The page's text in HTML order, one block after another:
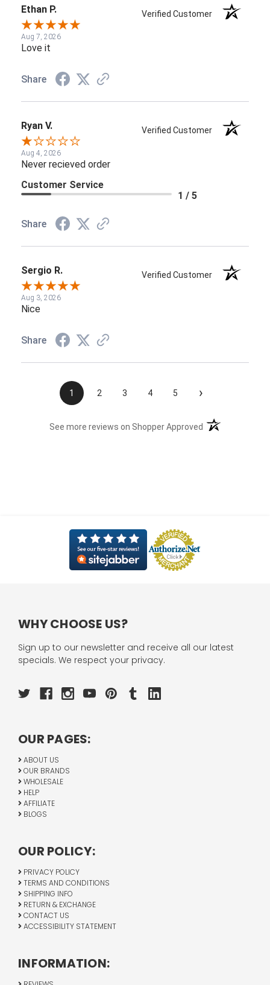
Ethan P. Verified Customer
Aug 7, 2026
Love it
Share
Ryan V. Verified Customer
Aug 4, 2026
Never recieved order
Customer Service
1 / 5
Share
Sergio R. Verified Customer
Aug 3, 2026
Nice
Share
1 2 3 4 5 ›
See more reviews on Shopper Approved (opens in a new
WHY CHOOSE US?
Sign up to our newsletter and receive all our latest
specials. We respect your privacy.
OUR PAGES:
ABOUT US
OUR BRANDS
WHOLESALE
HELP
AFFILIATE
BLOGS
OUR POLICY:
PRIVACY POLICY
TERMS AND CONDITIONS
SHIPPING INFO
RETURN & EXCHANGE
CONTACT US
ACCESSIBILITY STATEMENT
INFORMATION: